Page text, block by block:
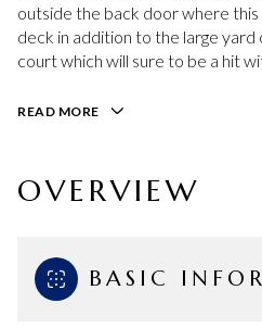
outside the back door where
deck in addition to the large
court which will sure to be a hit
READ MORE
OVERVIEW
BASIC